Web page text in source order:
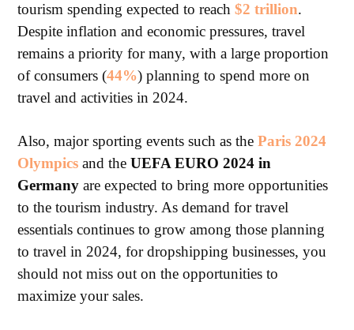
tourism spending expected to reach$2 trillion.
Despite inflation and economic pressures, travel
remains a priority for many, with a large proportion
of consumers (44%) planning to spend more on
travel and activities in 2024.
Also, major sporting events such as theParis 2024
Olympics and theUEFA EURO 2024 in
Germany are expected to bring more opportunities
to the tourism industry. As demand for travel
essentials continues to grow among those planning
to travel in 2024, for dropshipping businesses, you
should not miss out on the opportunities to
maximize your sales.